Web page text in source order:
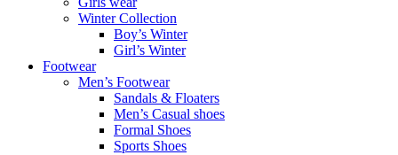
Winter Collection
Boy’s Winter
Girl’s Winter
Footwear
Men’s Footwear
Sandals & Floaters
Men’s Casual shoes
Formal Shoes
Sports Shoes